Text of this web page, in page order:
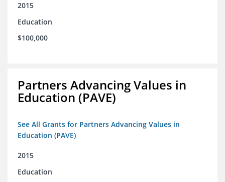
2015
Education
$100,000
Partners Advancing Values in
Education (PAVE)
See All Grants for Partners Advancing Values in
Education (PAVE)
2015
Education